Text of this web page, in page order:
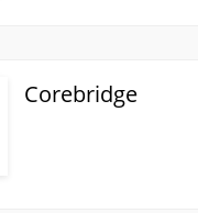
Corebridge